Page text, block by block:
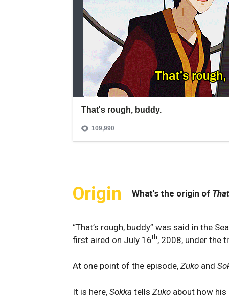
Origin What's the origin of
“That’s rough, buddy” was said in the
first aired on July 16th, 2008, under the
At one point of the episode, Zuko and
It is here, Sokka tells Zuko about how